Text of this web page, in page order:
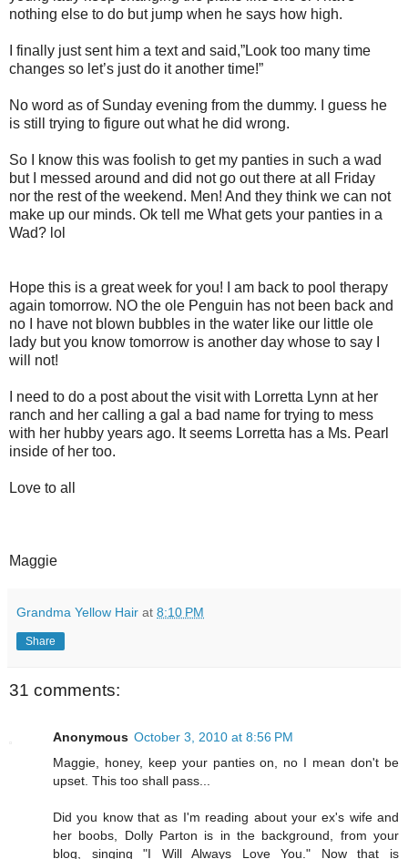
nothing else to do but jump when he says how high.
I finally just sent him a text and said,”Look too many time
changes so let’s just do it another time!”
No word as of Sunday evening from the dummy. I guess he
is still trying to figure out what he did wrong.
So I know this was foolish to get my panties in such a wad
but I messed around and did not go out there at all Friday
nor the rest of the weekend. Men! And they think we can not
make up our minds. Ok tell me What gets your panties in a
Wad? lol
Hope this is a great week for you! I am back to pool therapy
again tomorrow. NO the ole Penguin has not been back and
no I have not blown bubbles in the water like our little ole
lady but you know tomorrow is another day whose to say I
will not!
I need to do a post about the visit with Lorretta Lynn at her
ranch and her calling a gal a bad name for trying to mess
with her hubby years ago. It seems Lorretta has a Ms. Pearl
inside of her too.
Love to all
Maggie
Grandma Yellow Hair at 8:10 PM
Share
31 comments:
Anonymous October 3, 2010 at 8:56 PM
Maggie, honey, keep your panties on, no I mean don't be
upset. This too shall pass...
Did you know that as I'm reading about your ex's wife and
her boobs, Dolly Parton is in the background, from your
blog, singing "I Will Always Love You." Now that is